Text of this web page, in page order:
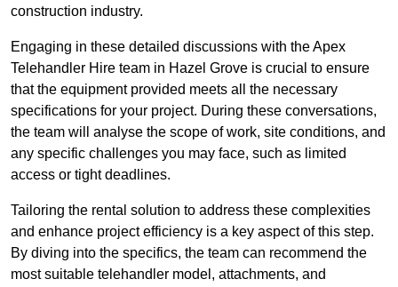
construction industry.
Engaging in these detailed discussions with the Apex
Telehandler Hire team in Hazel Grove is crucial to ensure
that the equipment provided meets all the necessary
specifications for your project. During these conversations,
the team will analyse the scope of work, site conditions, and
any specific challenges you may face, such as limited
access or tight deadlines.
Tailoring the rental solution to address these complexities
and enhance project efficiency is a key aspect of this step.
By diving into the specifics, the team can recommend the
most suitable telehandler model, attachments, and